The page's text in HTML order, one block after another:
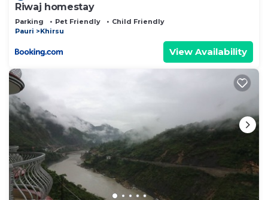
Riwaj homestay
Parking Pet Friendly
Child Friendly
Pauri
Khirsu
View Availability